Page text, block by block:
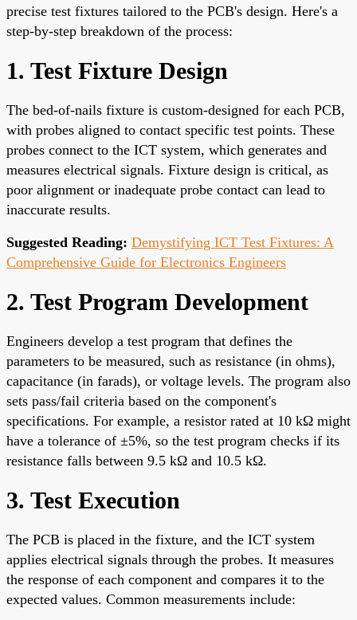
precise test fixtures tailored to the PCB's design. Here's a
step-by-step breakdown of the process:
1. Test Fixture Design
The bed-of-nails fixture is custom-designed for each PCB,
with probes aligned to contact specific test points. These
probes connect to the ICT system, which generates and
measures electrical signals. Fixture design is critical, as
poor alignment or inadequate probe contact can lead to
inaccurate results.
Suggested Reading: Demystifying ICT Test Fixtures: A
Comprehensive Guide for Electronics Engineers
2. Test Program Development
Engineers develop a test program that defines the
parameters to be measured, such as resistance (in ohms),
capacitance (in farads), or voltage levels. The program also
sets pass/fail criteria based on the component's
specifications. For example, a resistor rated at 10 kΩ might
have a tolerance of ±5%, so the test program checks if its
resistance falls between 9.5 kΩ and 10.5 kΩ.
3. Test Execution
The PCB is placed in the fixture, and the ICT system
applies electrical signals through the probes. It measures
the response of each component and compares it to the
expected values. Common measurements include: